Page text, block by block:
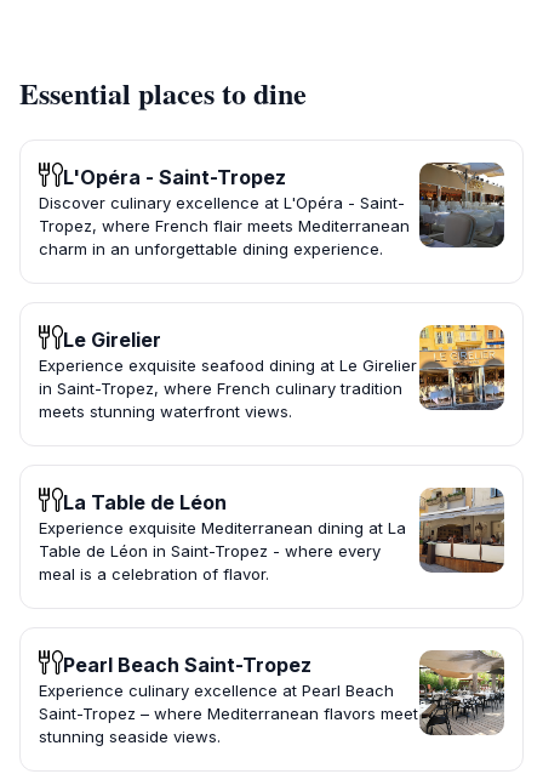
Essential places to dine
L'Opéra - Saint-Tropez
Discover culinary excellence at L'Opéra - Saint-
Tropez, where French flair meets Mediterranean
charm in an unforgettable dining experience.
Le Girelier
Experience exquisite seafood dining at Le Girelier
in Saint-Tropez, where French culinary tradition
meets stunning waterfront views.
La Table de Léon
Experience exquisite Mediterranean dining at La
Table de Léon in Saint-Tropez - where every
meal is a celebration of flavor.
Pearl Beach Saint-Tropez
Experience culinary excellence at Pearl Beach
Saint-Tropez – where Mediterranean flavors meet
stunning seaside views.